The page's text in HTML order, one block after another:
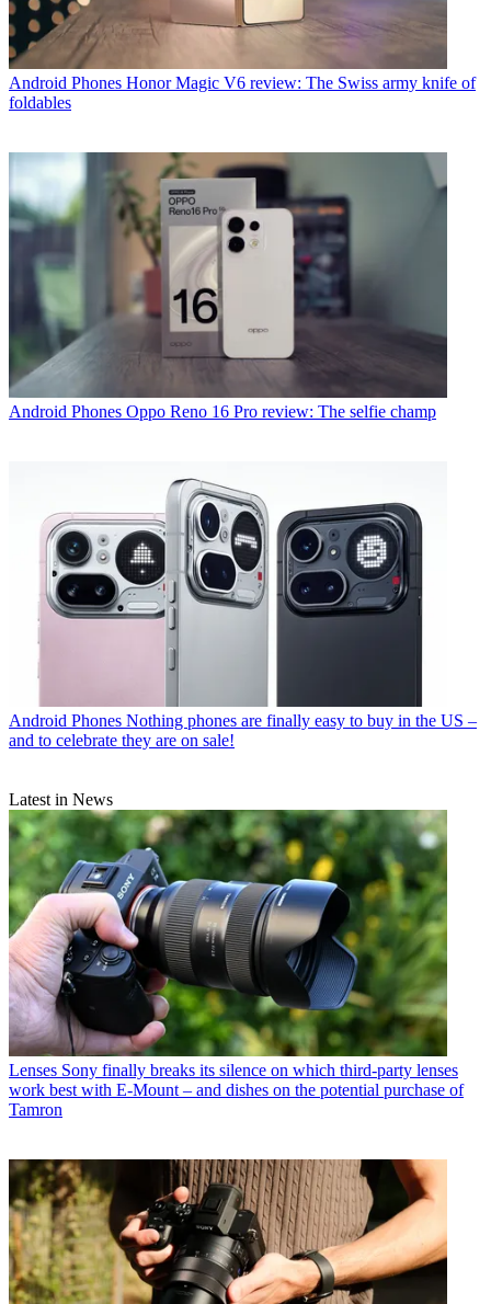
Android Phones Honor Magic V6 review: The Swiss army knife of
foldables
Android Phones Oppo Reno 16 Pro review: The selfie champ
Android Phones Nothing phones are finally easy to buy in the US –
and to celebrate they are on sale!
Latest in News
Lenses Sony finally breaks its silence on which third-party lenses
work best with E-Mount – and dishes on the potential purchase of
Tamron